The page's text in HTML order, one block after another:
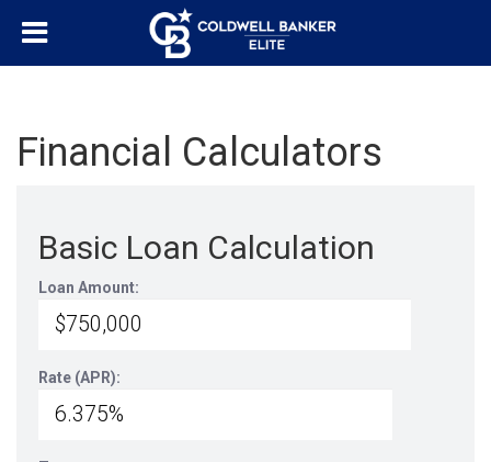
Financial Calculators
Basic Loan Calculation
Loan Amount:
Rate (APR):